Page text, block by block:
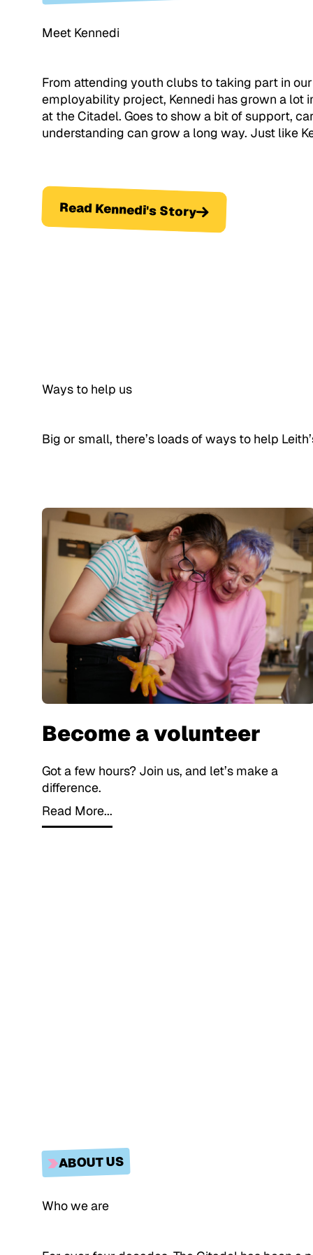
Meet Kennedi
From attending youth clubs to taking part in our
employability project, Kennedi has grown a lot
at the Citadel. Goes to show a bit of support,
understanding can grow a long way. Just like
Read Kennedi's Story
Read Kennedi's Story
Ways to help us
Big or small, there’s loads of ways to help
Become a volunteer
Got a few hours? Join us, and let’s make a
difference.
Read More...
Read More...
ABOUT US
Who we are